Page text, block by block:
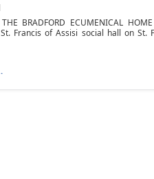
THE BRADFORD ECUMENICAL
Francis of Assisi social hall on St.